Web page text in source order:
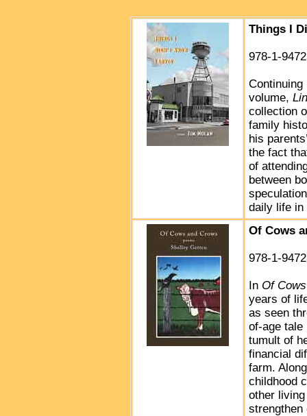
Things I
978-1-
volume,
collection
family
his
the fact
of
between
daily life in
Of Cows
978-1-
In Of
years of
as seen
of-age tale
tumult of
financial
farm.
childhood
other
strengthen